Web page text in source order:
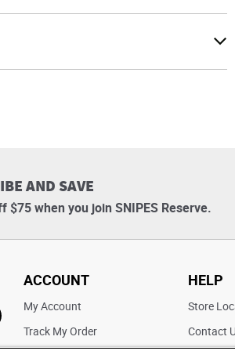
AND SAVE
$75 when you join SNIPES Reserve.
TikTok
ACCOUNT
My Account
Track My Order
HELP
Store
Contact